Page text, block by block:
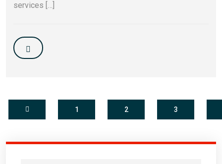
services […]
1 2 3